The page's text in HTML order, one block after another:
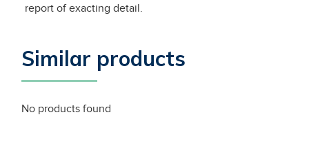
report of exacting detail.
Similar products
No products found